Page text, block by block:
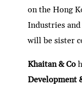
on the Hong
Industries
will be sister
Khaitan & Co
Development